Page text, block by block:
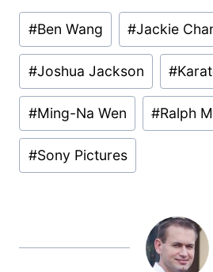
Post
Tags:
#Ben Wang #Jackie
#Joshua Jackson #
#Ming-Na Wen #Ralph
#Sony Pictures